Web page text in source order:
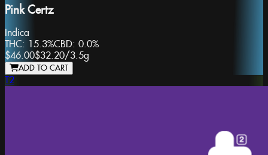
Pink Certz
Indica
THC: 15.3%CBD: 0.0%
$46.00$32.20/3.5g
ADD TO CART
T2